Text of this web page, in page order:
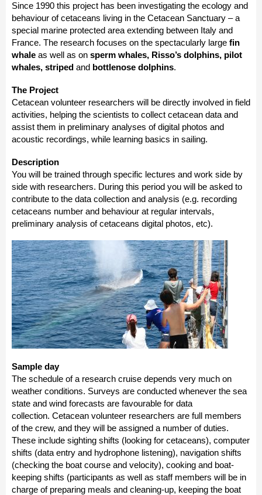
Since 1990 this project has been investigating the ecology and
behaviour of cetaceans living in the Cetacean Sanctuary – a
special marine protected area extending between Italy and
France. The research focuses on the spectacularly large fin
whale as well as on sperm whales, Risso’s dolphins, pilot
whales, striped and bottlenose dolphins.
The Project
Cetacean volunteer researchers will be directly involved in field
activities, helping the scientists to collect cetacean data and
assist them in preliminary analyses of digital photos and
acoustic recordings, while learning basics in sailing.
Description
You will be trained through specific lectures and work side by
side with researchers. During this period you will be asked to
contribute to the data collection and analysis (e.g. recording
cetaceans number and behaviour at regular intervals,
preliminary analysis of cetaceans digital photos, etc).
Sample day
The schedule of a research cruise depends very much on
weather conditions. Surveys are conducted whenever the sea
state and wind forecasts are favourable for data
collection. Cetacean volunteer researchers are full members
of the crew, and they will be assigned a number of duties.
These include sighting shifts (looking for cetaceans), computer
shifts (data entry and hydrophone listening), navigation shifts
(checking the boat course and velocity), cooking and boat-
keeping shifts (participants as well as staff members will be in
charge of preparing meals and cleaning-up, keeping the boat